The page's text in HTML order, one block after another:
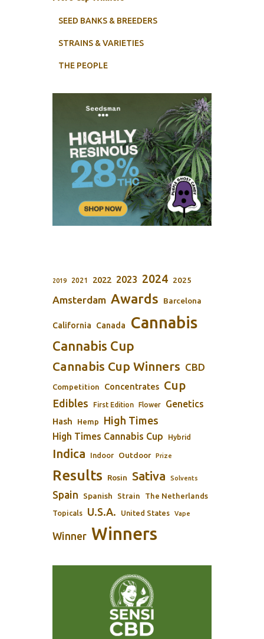
SEED BANKS & BREEDERS
STRAINS & VARIETIES
THE PEOPLE
2019 2021 2022 2023 2024 2025
Amsterdam Awards Barcelona
California Canada Cannabis
Cannabis Cup
Cannabis Cup Winners CBD
Competition Concentrates Cup
Edibles First Edition Flower Genetics
Hash Hemp High Times
High Times Cannabis Cup Hybrid
Indica Indoor Outdoor Prize
Results Rosin Sativa Solvents
Spain Spanish Strain The Netherlands
Topicals U.S.A. United States Vape
Winner Winners